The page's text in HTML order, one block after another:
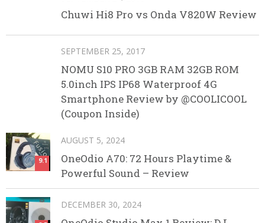
Chuwi Hi8 Pro vs Onda V820W Review
SEPTEMBER 25, 2017
NOMU S10 PRO 3GB RAM 32GB ROM
5.0inch IPS IP68 Waterproof 4G
Smartphone Review by @COOLICOOL
(Coupon Inside)
9.1
AUGUST 5, 2024
OneOdio A70: 72 Hours Playtime &
Powerful Sound – Review
DECEMBER 30, 2024